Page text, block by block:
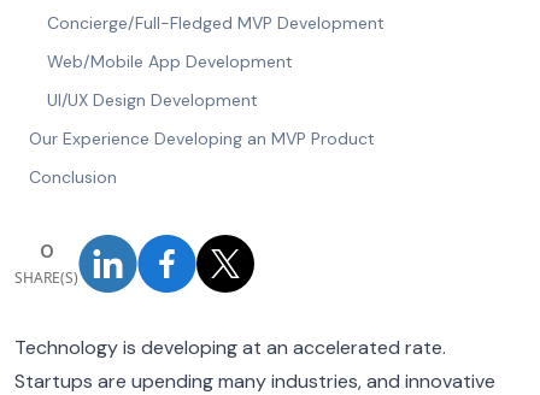
0
SHARE(S)
Technology is developing at an accelerated rate.
Startups are upending many industries, and innovative
Concierge/Full-Fledged MVP Development
Web/Mobile App Development
UI/UX Design Development
Our Experience Developing an MVP Product
Conclusion